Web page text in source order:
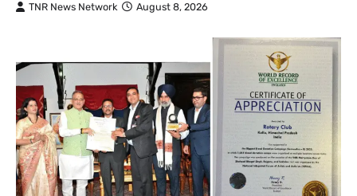
TNR News Network August 8, 2026